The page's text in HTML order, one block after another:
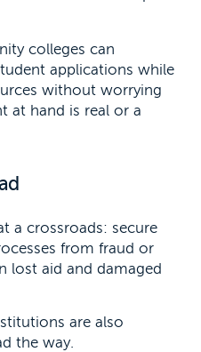
colleges can
applications while
without worrying
at hand is real or a
a crossroads: secure
from fraud or
lost aid and damaged
are also
the way.